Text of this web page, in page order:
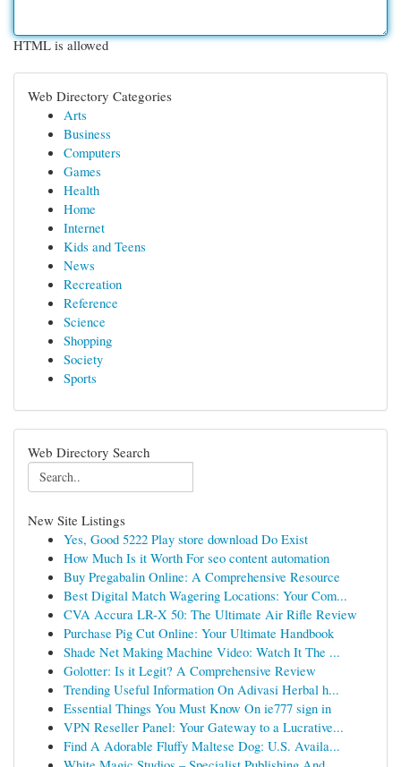
HTML is allowed
Web Directory Categories
Arts
Business
Computers
Games
Health
Home
Internet
Kids and Teens
News
Recreation
Reference
Science
Shopping
Society
Sports
Web Directory Search
New Site Listings
Yes, Good 5222 Play store download Do Exist
How Much Is it Worth For seo content automation
Buy Pregabalin Online: A Comprehensive Resource
Best Digital Match Wagering Locations: Your Com...
CVA Accura LR-X 50: The Ultimate Air Rifle Review
Purchase Pig Cut Online: Your Ultimate Handbook
Shade Net Making Machine Video: Watch It The ...
Golotter: Is it Legit? A Comprehensive Review
Trending Useful Information On Adivasi Herbal h...
Essential Things You Must Know On ie777 sign in
VPN Reseller Panel: Your Gateway to a Lucrative...
Find A Adorable Fluffy Maltese Dog: U.S. Availa...